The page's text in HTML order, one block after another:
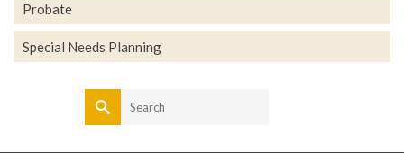
Probate
Special Needs Planning
Search
for: